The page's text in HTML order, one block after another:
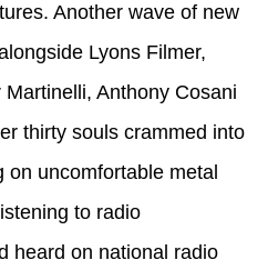
Another wave of new
Lyons Filmer,
Anthony Cosani
thirty souls crammed into
uncomfortable metal
to radio
heard on national radio